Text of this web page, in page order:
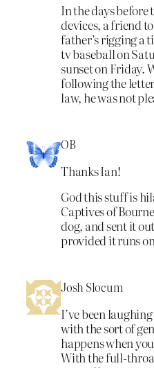
In the days
devices, a friend
father’s rigging a
tv baseball on
sunset on Friday.
following the
law, he was not
OB
Thanks Ian!
God this stuff is
Captives of
dog, and sent it
provided it runs
Josh Slocum
I’ve been
with the sort of
happens when
With the full-